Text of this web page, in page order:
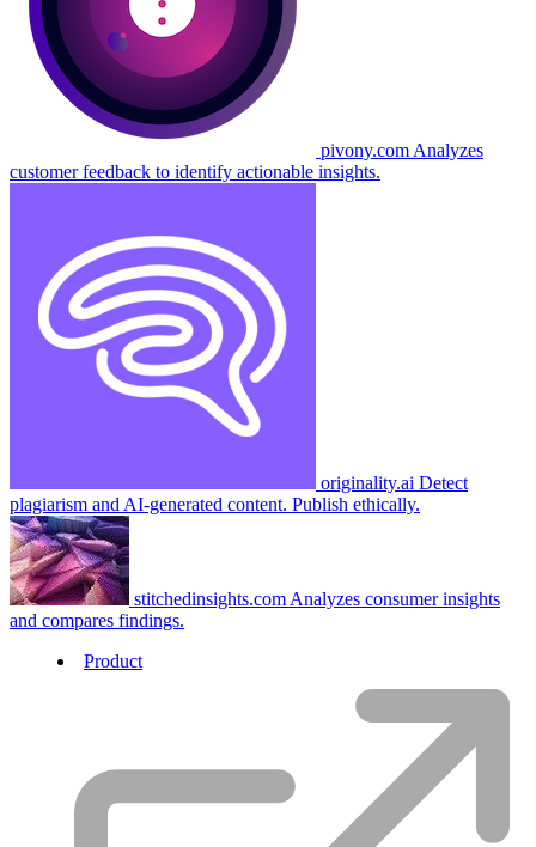
pivony.com Analyzes
customer feedback to identify actionable insights.
originality.ai Detect
plagiarism and AI-generated content. Publish ethically.
stitchedinsights.com Analyzes consumer insights
and compares findings.
Product